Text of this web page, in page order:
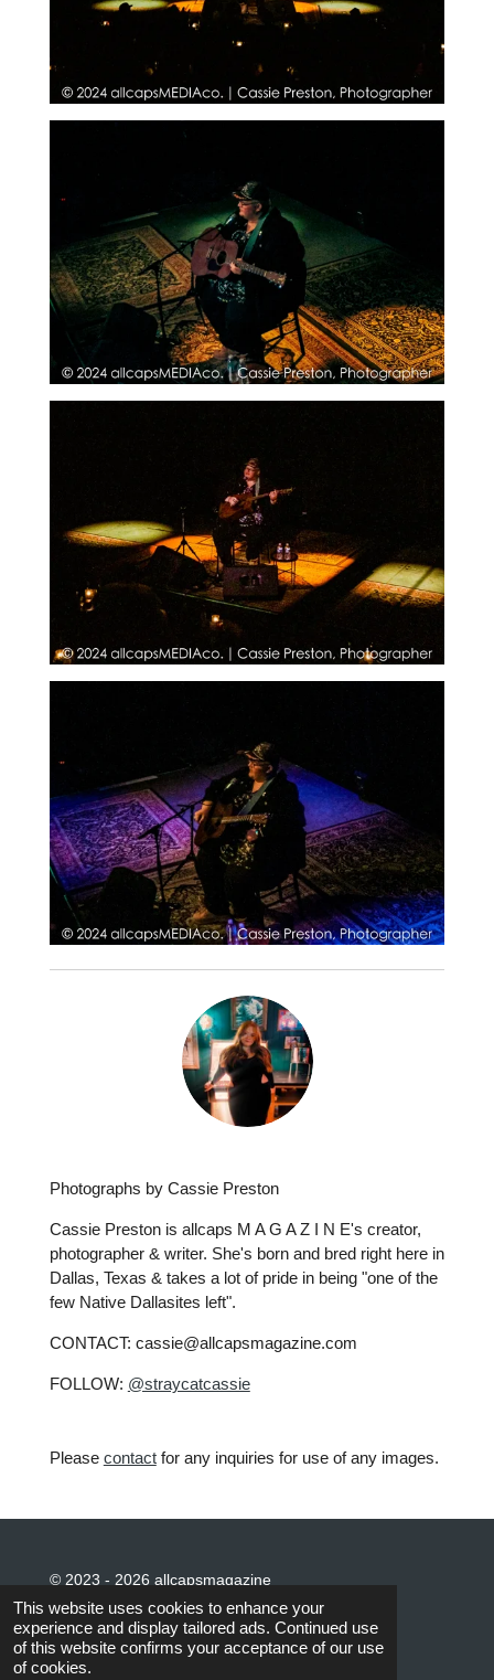
This website uses cookies to enhance your
experience and display tailored ads. Continued use
of this website confirms your acceptance of our use
of cookies.
Photographs by Cassie Preston
Cassie Preston is allcaps M A G A Z I N E's creator,
photographer & writer. She's born and bred right here in
Dallas, Texas & takes a lot of pride in being "one of the
few Native Dallasites left".
CONTACT: cassie@allcapsmagazine.com
FOLLOW: @straycatcassie
Please contactfor any inquiries for use of any images.
© 2023 - 2026 allcapsmagazine
Powered byWebador